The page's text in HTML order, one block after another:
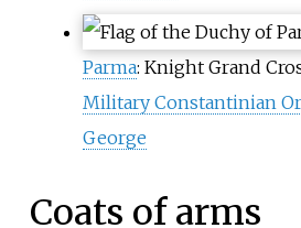
Parma: Knight Grand
Military Constantinian
George
Coats of arms